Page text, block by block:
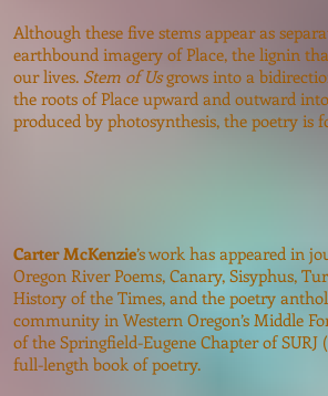
Although these five stems appear as
earthbound imagery of Place, the lignin
our lives. Stem of Usgrows into a
the roots of Place upward and outward
produced by photosynthesis, the poetry
Carter McKenzie’s work has appeared in
Oregon River Poems, Canary, Sisyphus,
History of the Times, and the poetry
community in Western Oregon’s Middle
of the Springfield-Eugene Chapter of
full-length book of poetry.